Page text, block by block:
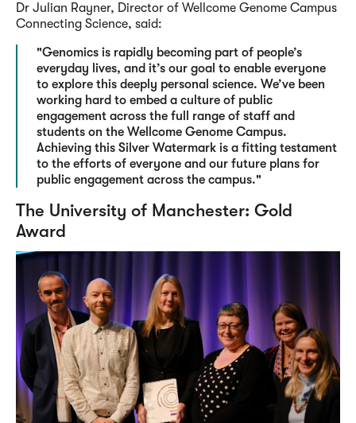
Dr Julian Rayner, Director of Wellcome Genome Campus
Connecting Science, said:
"Genomics is rapidly becoming part of people’s
everyday lives, and it’s our goal to enable everyone
to explore this deeply personal science. We’ve been
working hard to embed a culture of public
engagement across the full range of staff and
students on the Wellcome Genome Campus.
Achieving this Silver Watermark is a fitting testament
to the efforts of everyone and our future plans for
public engagement across the campus."
The University of Manchester: Gold
Award